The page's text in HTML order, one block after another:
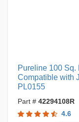
Pureline 100 Sq.
Compatible with
PL0155
Part # 42294108R
4.6